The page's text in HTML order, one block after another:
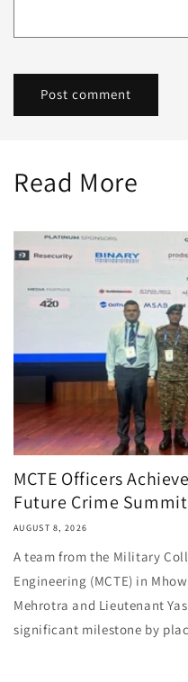
Read More
MCTE Officers
Future Crime
AUGUST 8, 2026
A team from the Military
Engineering (MCTE) in
Mehrotra and Lieutenant
significant milestone by